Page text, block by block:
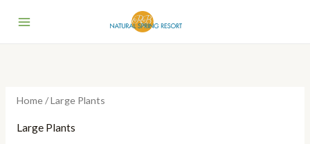
Home/ Large Plants
Large Plants